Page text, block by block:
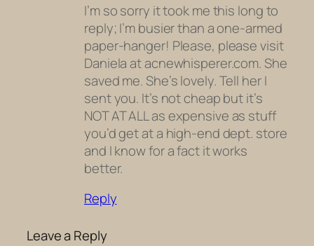
I’m so sorry it took me this long to
reply; I’m busier than a one-armed
paper-hanger! Please, please visit
Daniela at acnewhisperer.com. She
saved me. She’s lovely. Tell her I
sent you. It’s not cheap but it’s
NOT AT ALL as expensive as stuff
you’d get at a high-end dept. store
and I know for a fact it works
better.
Reply
Leave a Reply